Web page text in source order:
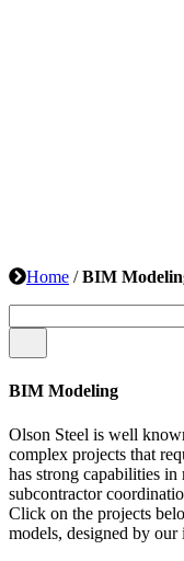
Home /BIM
BIM Modeling
Olson Steel is well
complex projects that
has strong capabilities
subcontractor
Click on the projects
models, designed by our